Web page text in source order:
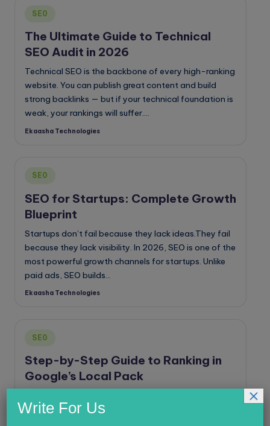
Posted
SE0
The Ultimate Guide to Technical
SEO Audit in 2026
Technical SEO is the backbone of every high-ranking
website. You can publish great content and build
strong backlinks — but if your technical foundation is
weak, your rankings will suffer.…
Posted
Ekaasha Technologies
Posted
SE0
SEO for Startups: Complete Growth
Blueprint
Startups don’t fail because they lack ideas.They fail
because they lack visibility. In 2026, SEO is one of the
most powerful growth channels for startups. Unlike
paid ads, SEO builds…
Posted
Ekaasha Technologies
Posted
SE0
Step-by-Step Guide to Ranking in
Google’s Local Pack
Pack can dramatically increase calls, website visits,
Write For Us
×